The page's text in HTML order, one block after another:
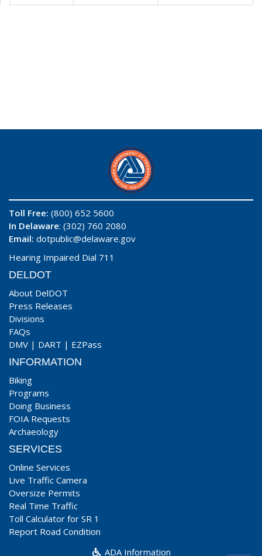
Toll Free: (800) 652 5600
In Delaware: (302) 760 2080
Email: dotpublic@delaware.gov
Hearing Impaired Dial 711
DELDOT
About DelDOT
Press Releases
Divisions
FAQs
DMV | DART | EZPass
INFORMATION
Biking
Programs
Doing Business
FOIA Requests
Archaeology
SERVICES
Online Services
Live Traffic Camera
Oversize Permits
Real Time Traffic
Toll Calculator for SR 1
Report Road Condition
ADA Information